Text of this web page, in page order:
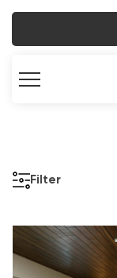
Filter